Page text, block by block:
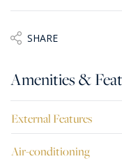
depending on the
transport, very central
shops, restaurants,
teambuilding after
SHARE
Amenities &
External Features
Air-conditioning